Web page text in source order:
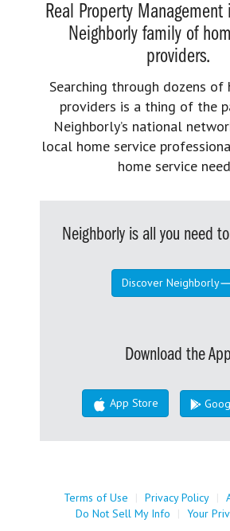
Real Property
Neighborly family of
providers.
Searching through dozens of
providers is a thing of the
Neighborly’s national
local home service
home service
Neighborly is all you need
Discover Neighborly
Download the App
App Store
Terms of Use | Privacy Policy |
Do Not Sell My Info
| Your